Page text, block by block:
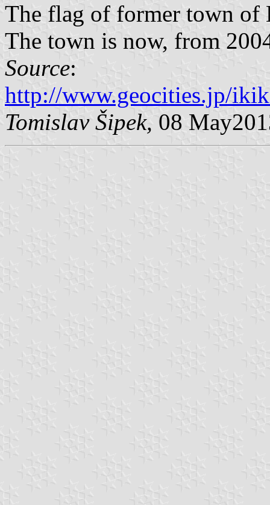
The flag of former town of
The town is now, from
Source:
http://www.geocities.jp/
Tomislav Šipek, 08